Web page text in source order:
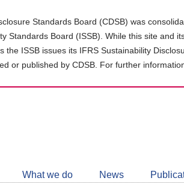
Standards Board (CDSB) was
Standards Board (ISSB). While this site and
the ISSB issues its IFRS Sustainability
or published by CDSB. For further
What we do News